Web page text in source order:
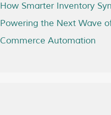
How Smarter Inventory
Powering the Next Wave
Commerce Automation